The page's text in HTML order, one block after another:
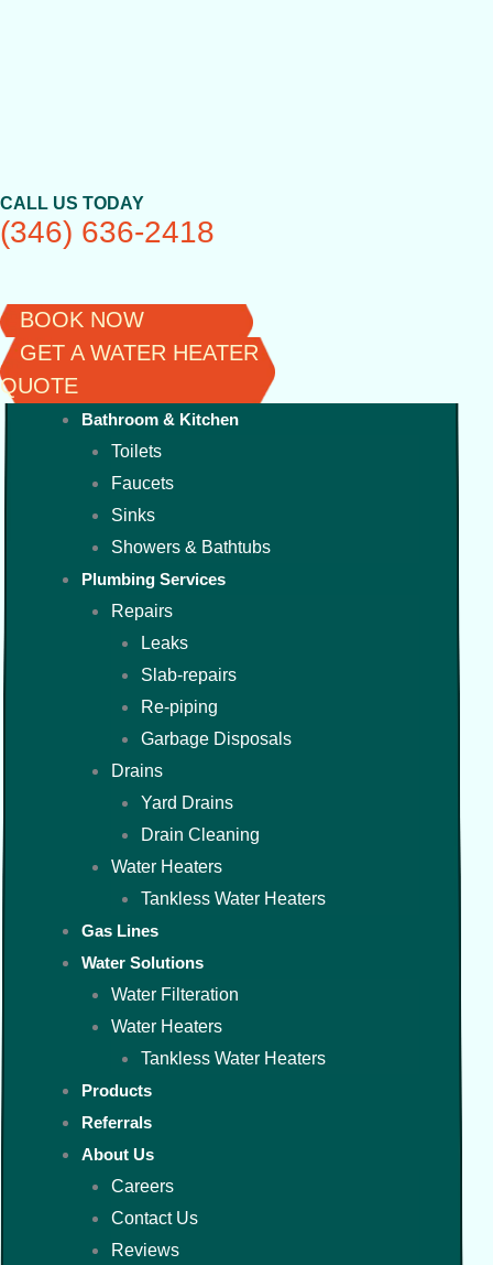
CALL US TODAY
(346) 636-2418
BOOK NOW
GET A WATER HEATER
QUOTE
Bathroom & Kitchen
Toilets
Faucets
Sinks
Showers & Bathtubs
Plumbing Services
Repairs
Leaks
Slab-repairs
Re-piping
Garbage Disposals
Drains
Yard Drains
Drain Cleaning
Water Heaters
Tankless Water Heaters
Gas Lines
Water Solutions
Water Filteration
Water Heaters
Tankless Water Heaters
Products
Referrals
About Us
Careers
Contact Us
Reviews